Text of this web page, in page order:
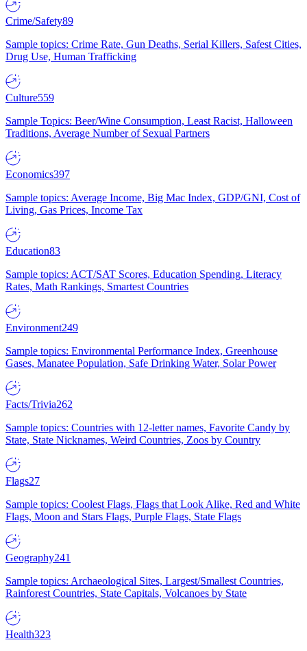
Crime/Safety89
Sample topics: Crime Rate, Gun Deaths, Serial Killers, Safest Cities,
Drug Use, Human Trafficking
Culture559
Sample Topics: Beer/Wine Consumption, Least Racist, Halloween
Traditions, Average Number of Sexual Partners
Economics397
Sample topics: Average Income, Big Mac Index, GDP/GNI, Cost of
Living, Gas Prices, Income Tax
Education83
Sample topics: ACT/SAT Scores, Education Spending, Literacy
Rates, Math Rankings, Smartest Countries
Environment249
Sample topics: Environmental Performance Index, Greenhouse
Gases, Manatee Population, Safe Drinking Water, Solar Power
Facts/Trivia262
Sample topics: Countries with 12-letter names, Favorite Candy by
State, State Nicknames, Weird Countries, Zoos by Country
Flags27
Sample topics: Coolest Flags, Flags that Look Alike, Red and White
Flags, Moon and Stars Flags, Purple Flags, State Flags
Geography241
Sample topics: Archaeological Sites, Largest/Smallest Countries,
Rainforest Countries, State Capitals, Volcanoes by State
Health323